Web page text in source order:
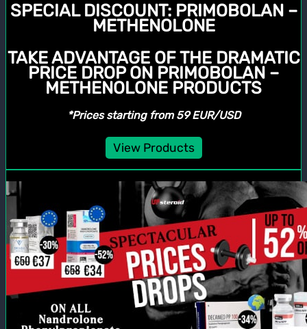
SPECIAL DISCOUNT:PRIMOBOLAN –
METHENOLONE
TAKE ADVANTAGE OF THE DRAMATIC
PRICE DROP ON PRIMOBOLAN –
METHENOLONE PRODUCTS
*Prices starting from 59 EUR/USD
View Products